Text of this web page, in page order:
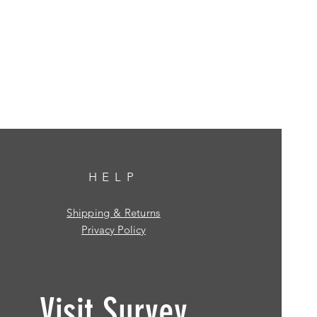
HELP
Shipping & Returns
Privacy Policy